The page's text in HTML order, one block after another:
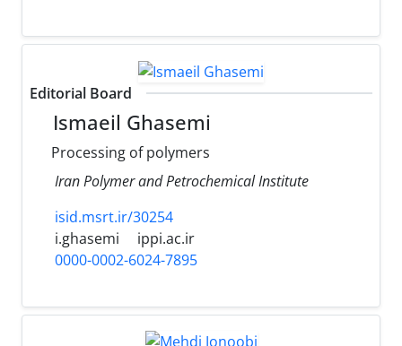
Editorial Board
Ismaeil Ghasemi
Processing of polymers
Iran Polymer and Petrochemical Institute
isid.msrt.ir/30254
i.ghasemi
ippi.ac.ir
0000-0002-6024-7895